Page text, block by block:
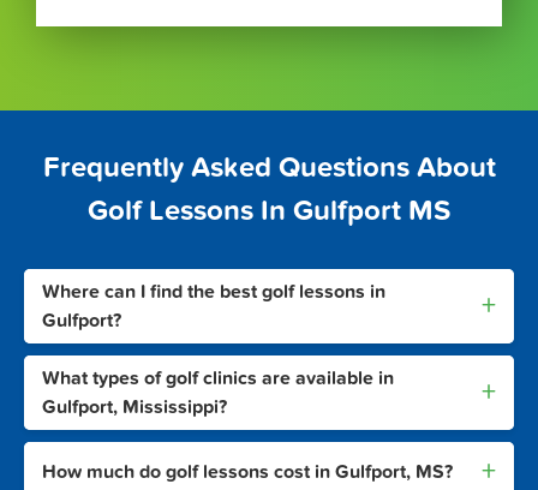
Frequently Asked Questions About
Golf Lessons In Gulfport MS
Where can I find the best golf lessons in
Gulfport?
+
What types of golf clinics are available in
Gulfport, Mississippi?
+
How much do golf lessons cost in Gulfport, MS? +